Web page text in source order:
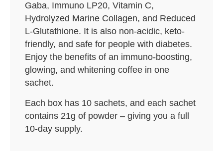
Gaba, Immuno LP20, Vitamin C,
Hydrolyzed Marine Collagen, and Reduced
L-Glutathione. It is also non-acidic, keto-
friendly, and safe for people with diabetes.
Enjoy the benefits of an immuno-boosting,
glowing, and whitening coffee in one
sachet.
Each box has 10 sachets, and each sachet
contains 21g of powder – giving you a full
10-day supply.